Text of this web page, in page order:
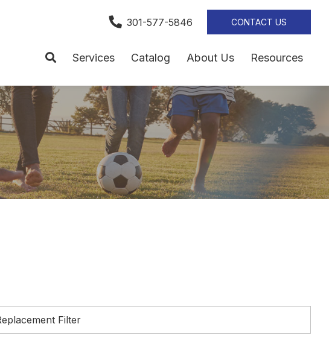
301-577-5846 CONTACT US
Services Catalog About Us Resources